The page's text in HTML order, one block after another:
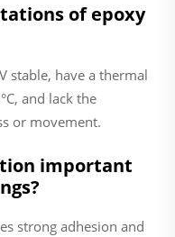
of epoxy
stable, have a thermal
and lack the
or movement.
important
strong adhesion and